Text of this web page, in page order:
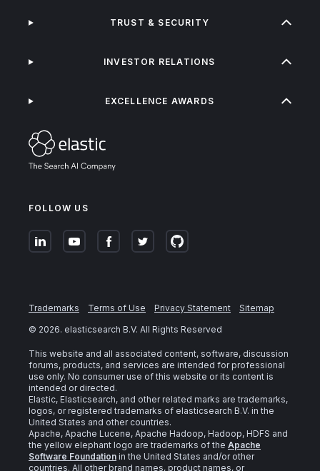
FOLLOW US
TRUST & SECURITY
INVESTOR RELATIONS
EXCELLENCE AWARDS
Trademarks Terms of Use Privacy Statement
Sitemap
© 2026. elasticsearch B.V. All Rights Reserved
This website and all associated content, software, discussion
forums, products, and services are intended for professional
use only. No consumer use of this website or its content is
intended or directed.
Elastic, Elasticsearch, and other related marks are trademarks,
logos, or registered trademarks of elasticsearch B.V. in the
United States and other countries.
Apache, Apache Lucene, Apache Hadoop, Hadoop, HDFS and
the yellow elephant logo are trademarks of the Apache
Software Foundation in the United States and/or other
countries. All other brand names, product names, or